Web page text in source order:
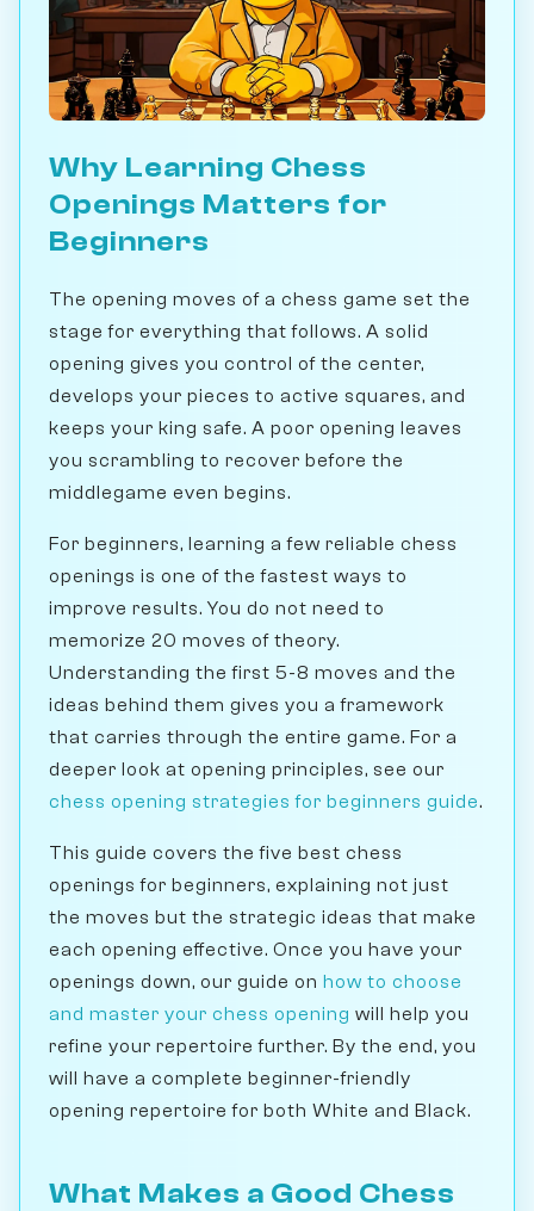
Why Learning Chess
Openings Matters for
Beginners
The opening moves of a chess game set the
stage for everything that follows. A solid
opening gives you control of the center,
develops your pieces to active squares, and
keeps your king safe. A poor opening leaves
you scrambling to recover before the
middlegame even begins.
For beginners, learning a few reliable chess
openings is one of the fastest ways to
improve results. You do not need to
memorize 20 moves of theory.
Understanding the first 5-8 moves and the
ideas behind them gives you a framework
that carries through the entire game. For a
deeper look at opening principles, see our
chess opening strategies for beginners guide.
This guide covers the five best chess
openings for beginners, explaining not just
the moves but the strategic ideas that make
each opening effective. Once you have your
openings down, our guide on how to choose
and master your chess opening will help you
refine your repertoire further. By the end, you
will have a complete beginner-friendly
opening repertoire for both White and Black.
What Makes a Good Chess